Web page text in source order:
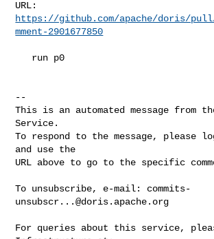
https://github.com/apache/doris/pull/
mment-2901677850
--
This is an automated message from
Service.
To respond to the message, please
and use the
URL above to go to the specific
To unsubscribe, e-mail: commits-
unsubscr...@doris.apache.org
For queries about this service,